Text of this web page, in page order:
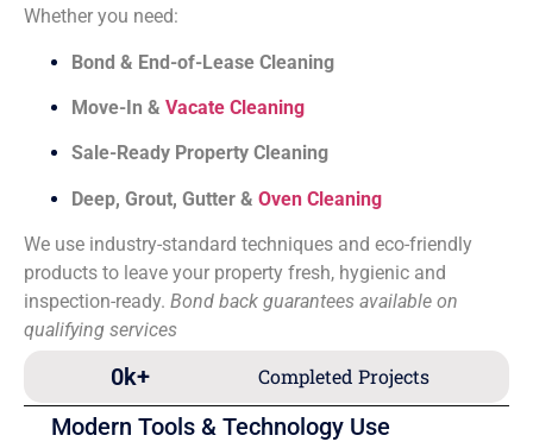
Whether you need:
Bond & End-of-Lease Cleaning
Move-In & Vacate Cleaning
Sale-Ready Property Cleaning
Deep, Grout, Gutter & Oven Cleaning
We use industry-standard techniques and eco-friendly
products to leave your property fresh, hygienic and
inspection-ready. Bond back guarantees available on
qualifying services
Completed Projects
0k+
Modern Tools & Technology Use